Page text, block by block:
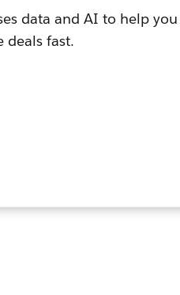
data and AI to help you
deals fast.